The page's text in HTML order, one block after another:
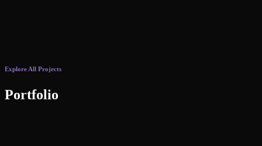
Explore All Projects
Portfolio